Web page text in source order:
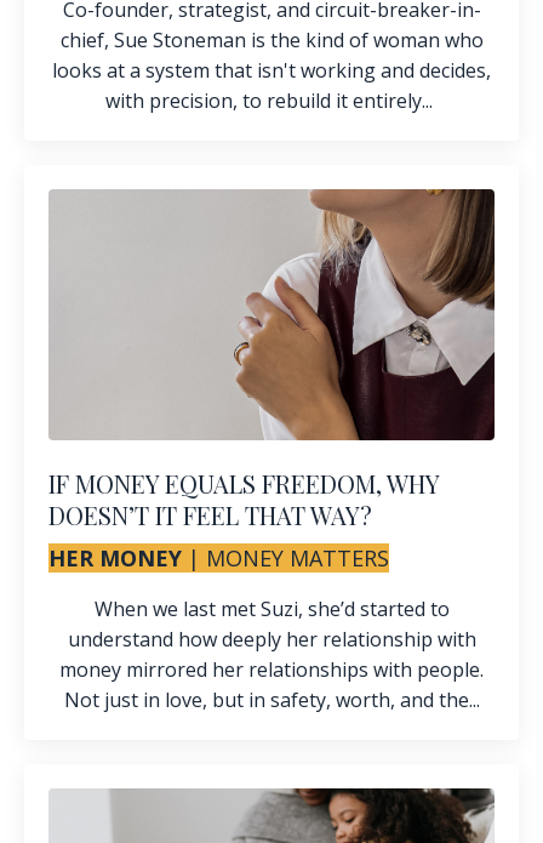
Co-founder, strategist, and circuit-breaker-in-
chief, Sue Stoneman is the kind of woman who
looks at a system that isn't working and decides,
with precision, to rebuild it entirely...
IF MONEY EQUALS FREEDOM, WHY
DOESN’T IT FEEL THAT WAY?
HER MONEY | MONEY MATTERS
When we last metSuzi, she’d started to
understand how deeply her relationship with
money mirrored her relationships with people.
Not just in love, but in safety, worth, and the...